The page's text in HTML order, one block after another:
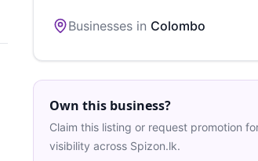
Businesses in Colombo
Own this business?
Claim this listing or request promotion
visibility across Spizon.lk.